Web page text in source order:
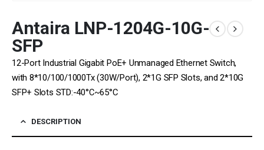
Antaira LNP-1204G-10G-
SFP
12-Port Industrial Gigabit PoE+ Unmanaged Ethernet Switch,
with 8*10/100/1000Tx (30W/Port), 2*1G SFP Slots, and 2*10G
SFP+ Slots STD:-40°C~65°C
DESCRIPTION